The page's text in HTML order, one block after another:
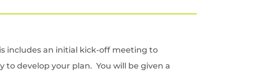
includes an initial kick-off meeting to
develop your plan. You will be given a